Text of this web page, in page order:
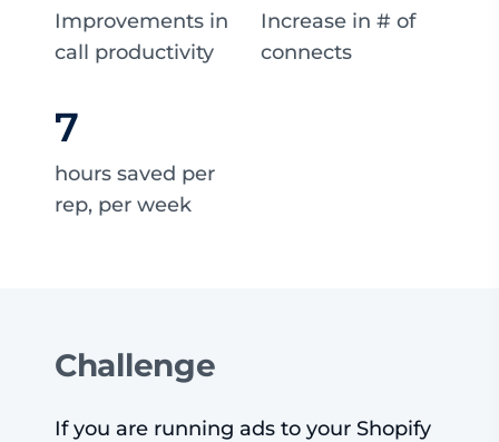
Improvements in
call productivity
Increase in # of
connects
hours saved per
rep, per week
7
Challenge
If you are running ads to your Shopify